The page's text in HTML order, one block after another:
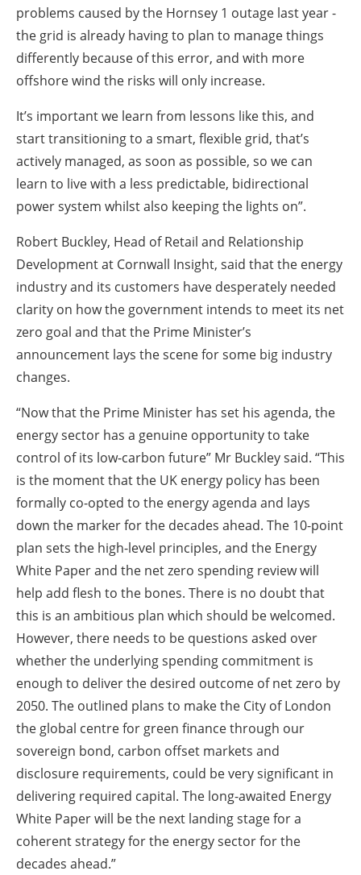
problems caused by the Hornsey 1 outage last year -
the grid is already having to plan to manage things
differently because of this error, and with more
offshore wind the risks will only increase.
It’s important we learn from lessons like this, and
start transitioning to a smart, flexible grid, that’s
actively managed, as soon as possible, so we can
learn to live with a less predictable, bidirectional
power system whilst also keeping the lights on”.
Robert Buckley, Head of Retail and Relationship
Development at Cornwall Insight, said that the energy
industry and its customers have desperately needed
clarity on how the government intends to meet its net
zero goal and that the Prime Minister’s
announcement lays the scene for some big industry
changes.
“Now that the Prime Minister has set his agenda, the
energy sector has a genuine opportunity to take
control of its low-carbon future” Mr Buckley said. “This
is the moment that the UK energy policy has been
formally co-opted to the energy agenda and lays
down the marker for the decades ahead. The 10-point
plan sets the high-level principles, and the Energy
White Paper and the net zero spending review will
help add flesh to the bones. There is no doubt that
this is an ambitious plan which should be welcomed.
However, there needs to be questions asked over
whether the underlying spending commitment is
enough to deliver the desired outcome of net zero by
2050. The outlined plans to make the City of London
the global centre for green finance through our
sovereign bond, carbon offset markets and
disclosure requirements, could be very significant in
delivering required capital. The long-awaited Energy
White Paper will be the next landing stage for a
coherent strategy for the energy sector for the
decades ahead.”